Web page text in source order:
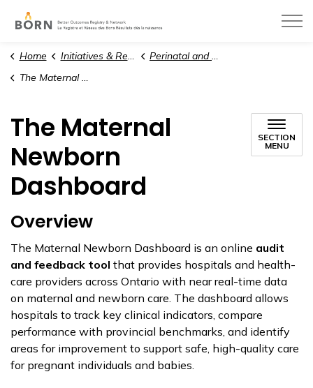
Home Initiatives & Resources
Perinatal and Paediatric Care
The Maternal Newborn Dashboard
The Maternal
Newborn
Dashboard
SECTION
MENU
Overview
The Maternal Newborn Dashboard is an online audit
and feedback tool that provides hospitals and health-
care providers across Ontario with near real-time data
on maternal and newborn care. The dashboard allows
hospitals to track key clinical indicators, compare
performance with provincial benchmarks, and identify
areas for improvement to support safe, high-quality care
for pregnant individuals and babies.